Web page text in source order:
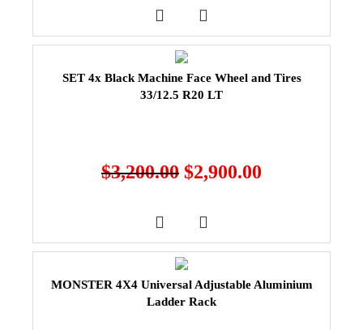
SET 4x Black Machine Face Wheel and Tires
33/12.5 R20 LT
$3,200.00 $2,900.00
MONSTER 4X4 Universal Adjustable Aluminium
Ladder Rack